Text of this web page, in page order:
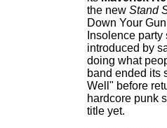
the new Stand
Down Your
Insolence
introduced by
doing what
band ended its
Well" before
hardcore punk
title yet.